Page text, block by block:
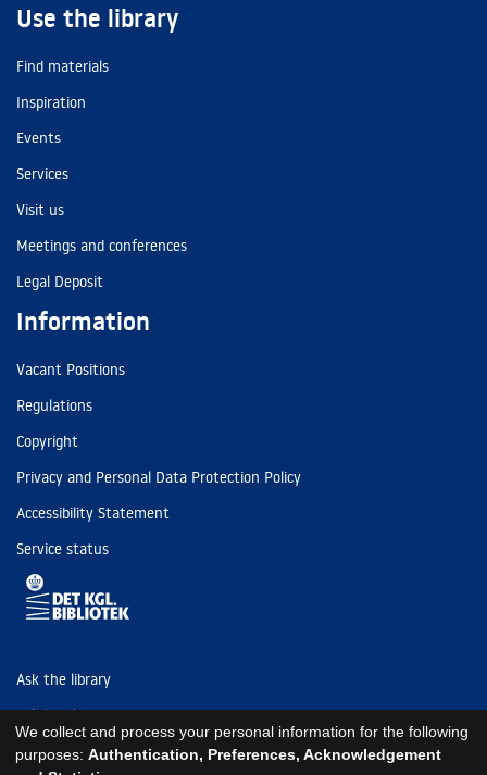
Use the library
Find materials
Inspiration
Events
Services
Visit us
Meetings and conferences
Legal Deposit
Information
Vacant Positions
Regulations
Copyright
Privacy and Personal Data Protection Policy
Accessibility Statement
Service status
Ask the library
Tel: (+45) 3347 4747
kb@kb.dk
We collect and process your personal information for the following
purposes: Authentication, Preferences, Acknowledgement